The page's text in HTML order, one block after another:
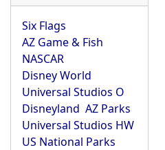
Six Flags
AZ Game & Fish
NASCAR
Disney World
Universal Studios O
Disneyland AZ Parks
Universal Studios HW
US National Parks